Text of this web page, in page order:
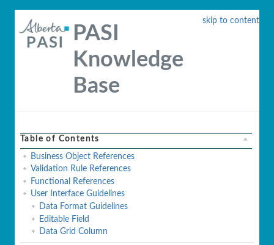
skip to content
PASI
Knowledge
Base
Table of Contents
Business Object References
Validation Rule References
Functional References
User Interface Guidelines
Data Format Guidelines
Editable Field
Data Grid Column